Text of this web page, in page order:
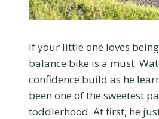
If your little one loves
balance bike is a must.
confidence build as he
been one of the sweetest
toddlerhood. At first, he